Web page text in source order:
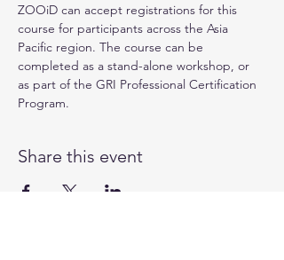
ZOOiD can accept registrations for this
course for participants across the Asia
Pacific region. The course can be
completed as a stand-alone workshop, or
as part of the GRI Professional Certification
Program.
Share this event